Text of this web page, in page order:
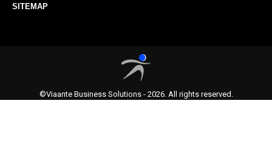
SITEMAP
©Viaante Business Solutions - 2026. All rights reserved.